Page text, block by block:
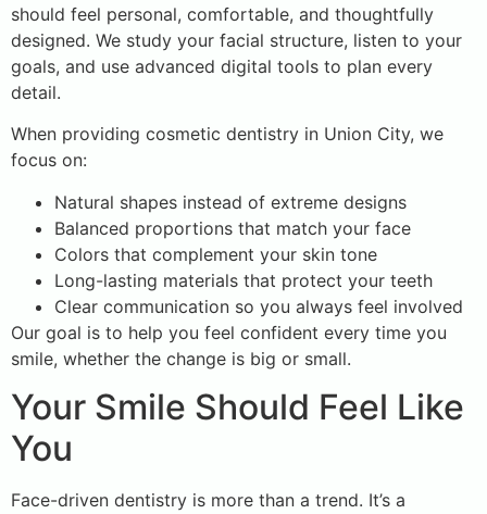
should feel personal, comfortable, and thoughtfully
designed. We study your facial structure, listen to your
goals, and use advanced digital tools to plan every
detail.
When providing cosmetic dentistry in Union City, we
focus on:
Natural shapes instead of extreme designs
Balanced proportions that match your face
Colors that complement your skin tone
Long-lasting materials that protect your teeth
Clear communication so you always feel involved
Our goal is to help you feel confident every time you
smile, whether the change is big or small.
Your Smile Should Feel Like
You
Face-driven dentistry is more than a trend. It’s a